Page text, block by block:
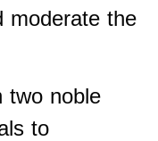
moderate the
two noble
to